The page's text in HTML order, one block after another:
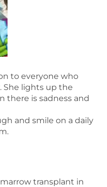
to everyone who
She lights up the
there is sadness and
and smile on a daily
transplant in